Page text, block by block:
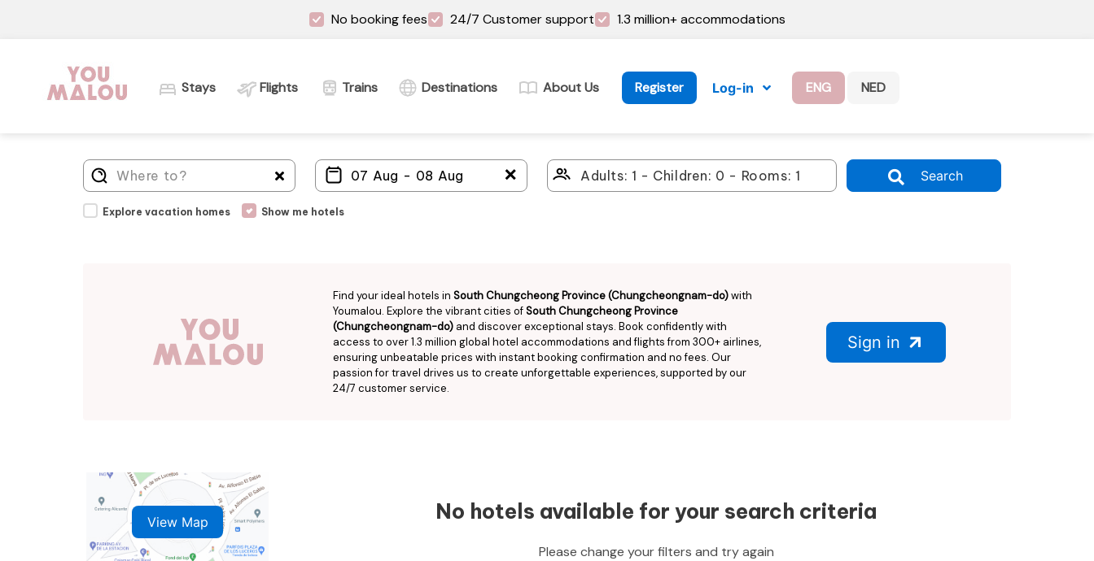
No booking fees 24/7 Customer support 1.3 million+ accommodations
Stays Flights Trains Destinations About Us Register Log-in ENG NED
＋ Search
Explore vacation homes Show me hotels
Find your ideal hotels in South Chungcheong Province (Chungcheongnam-do)with
Youmalou. Explore the vibrant cities ofSouth Chungcheong Province
(Chungcheongnam-do) and discover exceptional stays. Book confidently with
access to over 1.3 million global hotel accommodations and flights from 300+ airlines,
ensuring unbeatable prices with instant booking confirmation and no fees. Our
passion for travel drives us to create unforgettable experiences, supported by our
24/7 customer service.
Sign in
No hotels available for your search criteria
Please change your filters and try again
View Map